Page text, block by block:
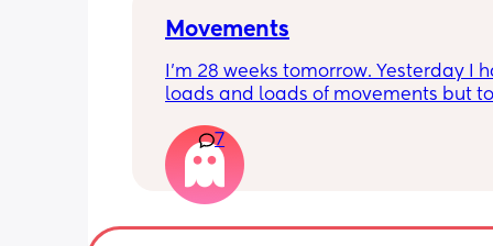
Movements
I’m 28 weeks tomorrow. Yesterday I
loads and loads of movements but
kicks throughout the day. I get so
as some people say they don’t have a
pattern but others say they do. We
Doppler so used it this evening and
hear the heartbeat and then moving
7